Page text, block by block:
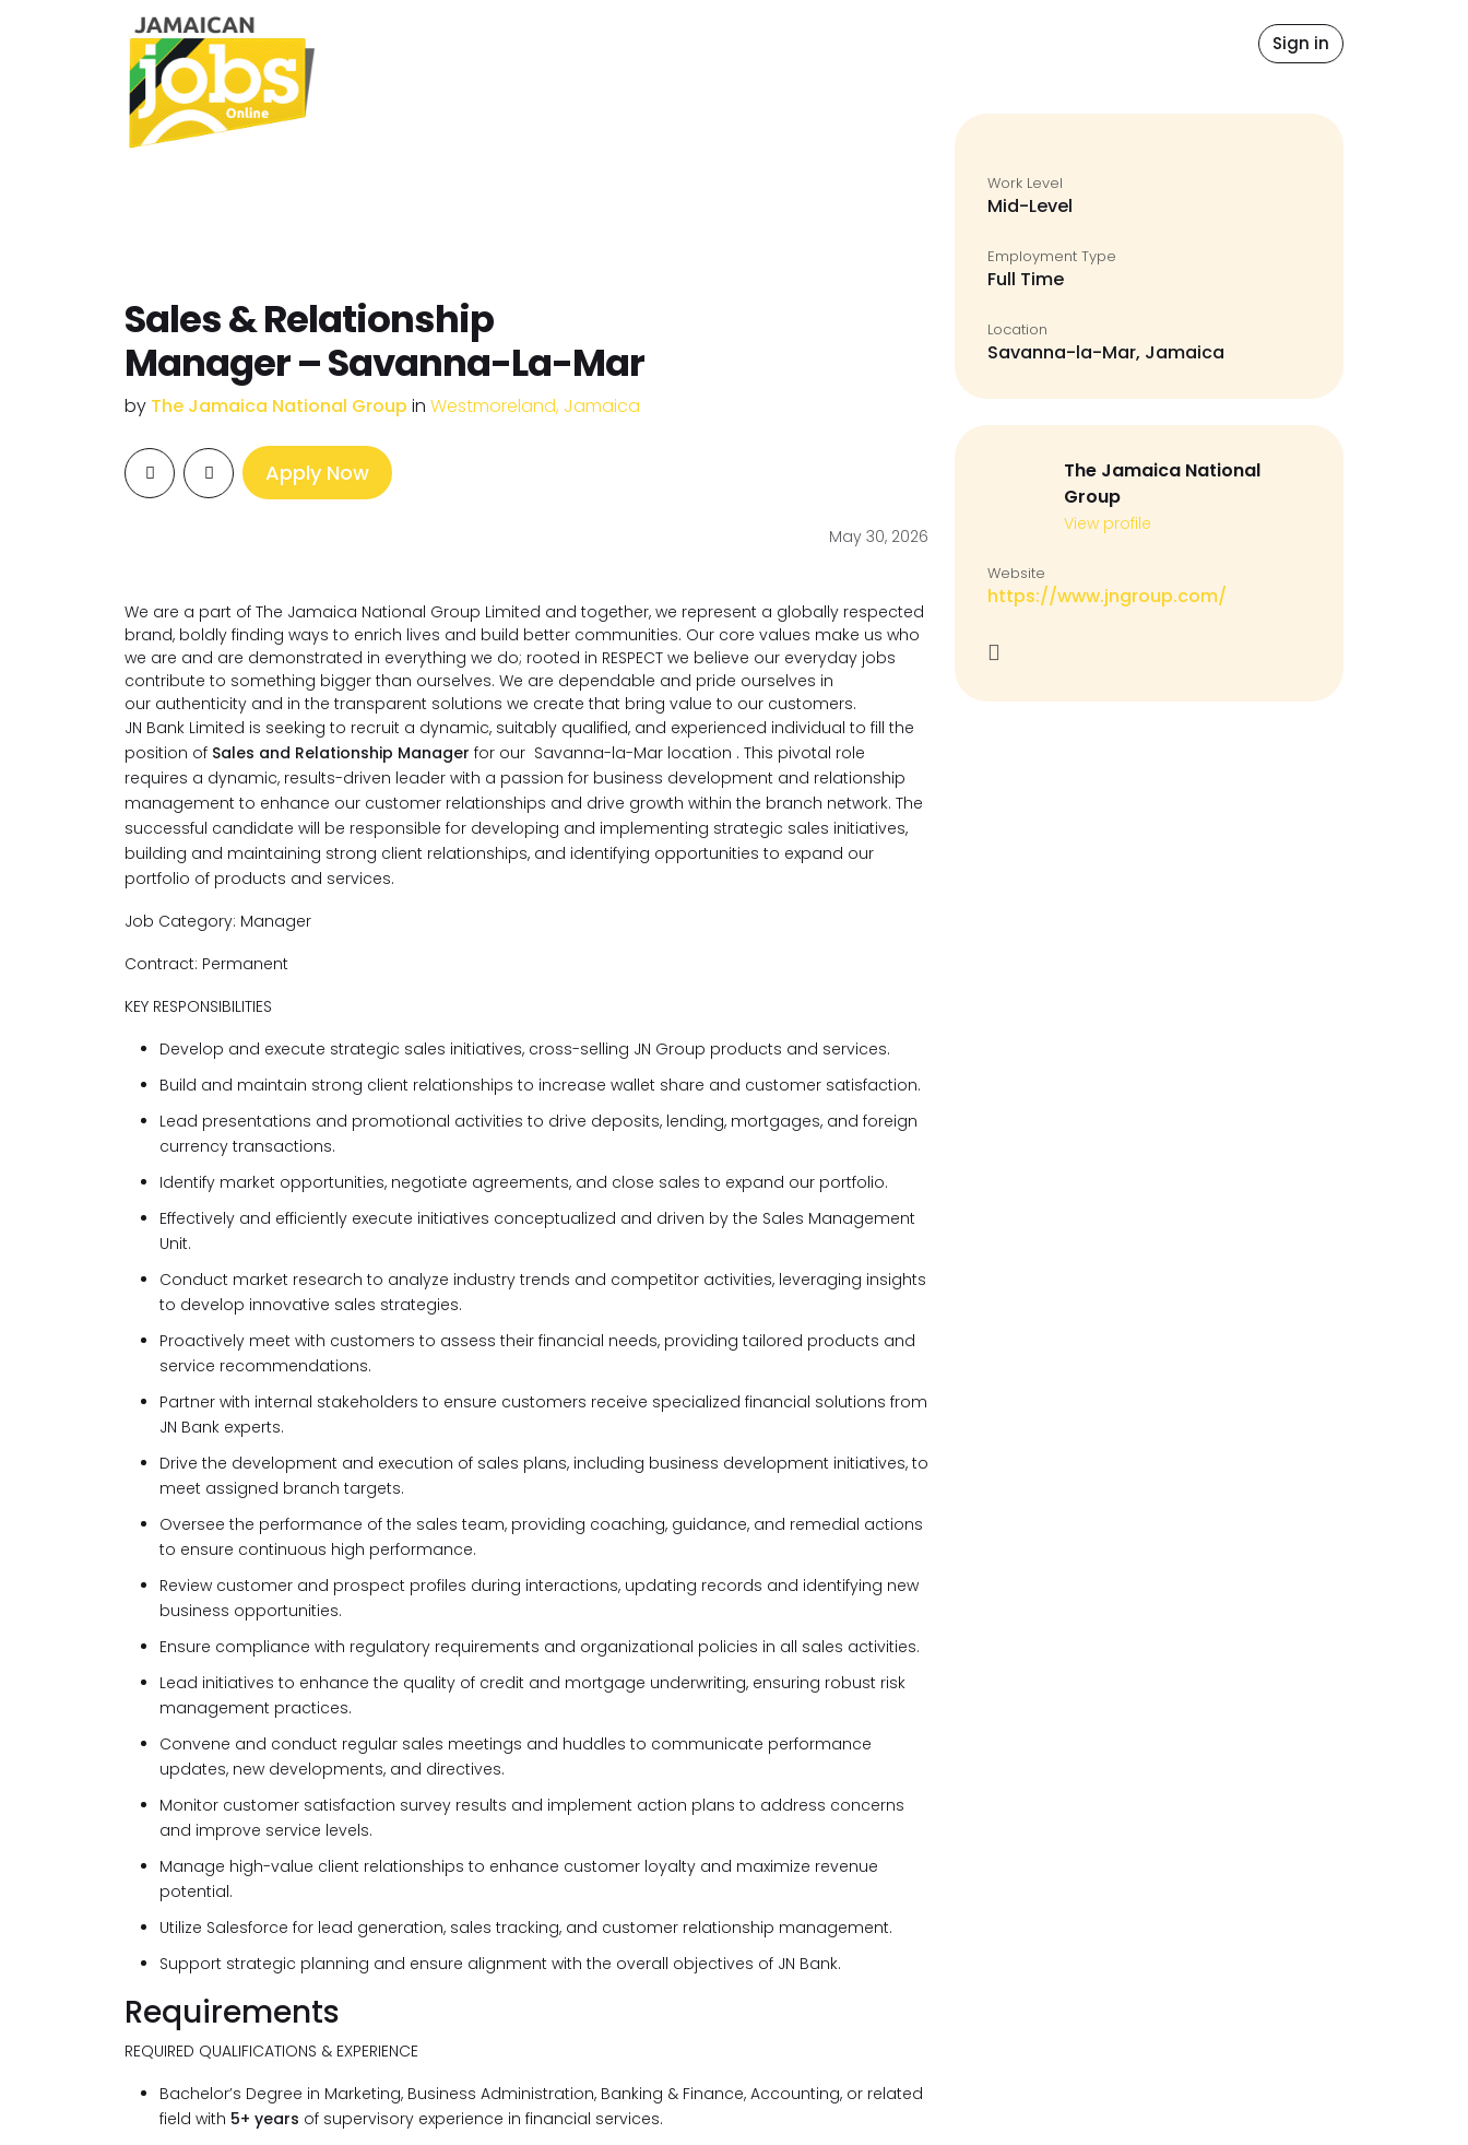
Sign in
Sales & Relationship
Manager – Savanna-La-Mar
by The Jamaica National Group in Westmoreland, Jamaica
Apply Now
May 30, 2026
We are a part of The Jamaica National Group Limited and together, we represent a globally respected
brand, boldly finding ways to enrich lives and build better communities. Our core values make us who
we are and are demonstrated in everything we do; rooted in RESPECT we believe our everyday jobs
contribute to something bigger than ourselves. We are dependable and pride ourselves in
our authenticity and in the transparent solutions we create that bring value to our customers.
JN Bank Limited is seeking to recruit a dynamic, suitably qualified, and experienced individual to fill the
position of Sales and Relationship Manager for our Savanna-la-Mar location . This pivotal role
requires a dynamic, results-driven leader with a passion for business development and relationship
management to enhance our customer relationships and drive growth within the branch network. The
successful candidate will be responsible for developing and implementing strategic sales initiatives,
building and maintaining strong client relationships, and identifying opportunities to expand our
portfolio of products and services.
Job Category: Manager
Contract: Permanent
KEY RESPONSIBILITIES
Develop and execute strategic sales initiatives, cross-selling JN Group products and services.
Build and maintain strong client relationships to increase wallet share and customer satisfaction.
Lead presentations and promotional activities to drive deposits, lending, mortgages, and foreign
currency transactions.
Identify market opportunities, negotiate agreements, and close sales to expand our portfolio.
Effectively and efficiently execute initiatives conceptualized and driven by the Sales Management
Unit.
Conduct market research to analyze industry trends and competitor activities, leveraging insights
to develop innovative sales strategies.
Proactively meet with customers to assess their financial needs, providing tailored products and
service recommendations.
Partner with internal stakeholders to ensure customers receive specialized financial solutions from
JN Bank experts.
Drive the development and execution of sales plans, including business development initiatives, to
meet assigned branch targets.
Oversee the performance of the sales team, providing coaching, guidance, and remedial actions
to ensure continuous high performance.
Review customer and prospect profiles during interactions, updating records and identifying new
business opportunities.
Ensure compliance with regulatory requirements and organizational policies in all sales activities.
Lead initiatives to enhance the quality of credit and mortgage underwriting, ensuring robust risk
management practices.
Convene and conduct regular sales meetings and huddles to communicate performance
updates, new developments, and directives.
Monitor customer satisfaction survey results and implement action plans to address concerns
and improve service levels.
Manage high-value client relationships to enhance customer loyalty and maximize revenue
potential.
Utilize Salesforce for lead generation, sales tracking, and customer relationship management.
Support strategic planning and ensure alignment with the overall objectives of JN Bank.
Requirements
REQUIRED QUALIFICATIONS & EXPERIENCE
Bachelor’s Degree in Marketing, Business Administration, Banking & Finance, Accounting, or related
field with 5+ years of supervisory experience in financial services.
Work Level
Mid-Level
Employment Type
Full Time
Location
Savanna-la-Mar, Jamaica
The Jamaica National
Group
View profile
Website
https://www.jngroup.com/